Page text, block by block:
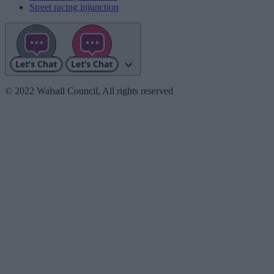
Street racing injunction
© 2022 Walsall Council, All rights reserved